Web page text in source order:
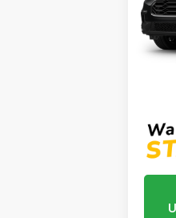
In
MSRP: